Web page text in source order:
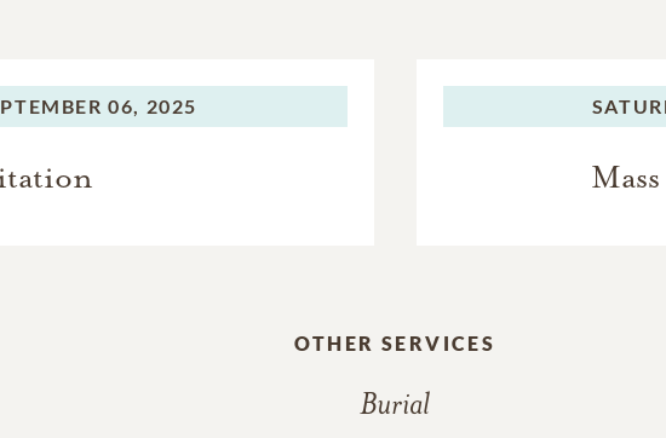
06, 2025
OTHER SERVICES
Burial